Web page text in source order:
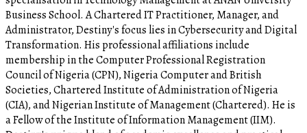
Business School. A Chartered IT Practitioner, Manager, and
Administrator, Destiny's focus lies in Cybersecurity and Digital
Transformation. His professional affiliations include
membership in the Computer Professional Registration
Council of Nigeria (CPN), Nigeria Computer and British
Societies, Chartered Institute of Administration of Nigeria
(CIA), and Nigerian Institute of Management (Chartered). He is
a Fellow of the Institute of Information Management (IIM).